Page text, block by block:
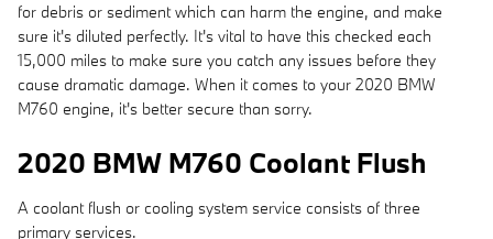
for debris or sediment which can harm the engine, and make
sure it's diluted perfectly. It's vital to have this checked each
15,000 miles to make sure you catch any issues before they
cause dramatic damage. When it comes to your 2020 BMW
M760 engine, it's better secure than sorry.
2020 BMW M760 Coolant Flush
A coolant flush or cooling system service consists of three
primary services.